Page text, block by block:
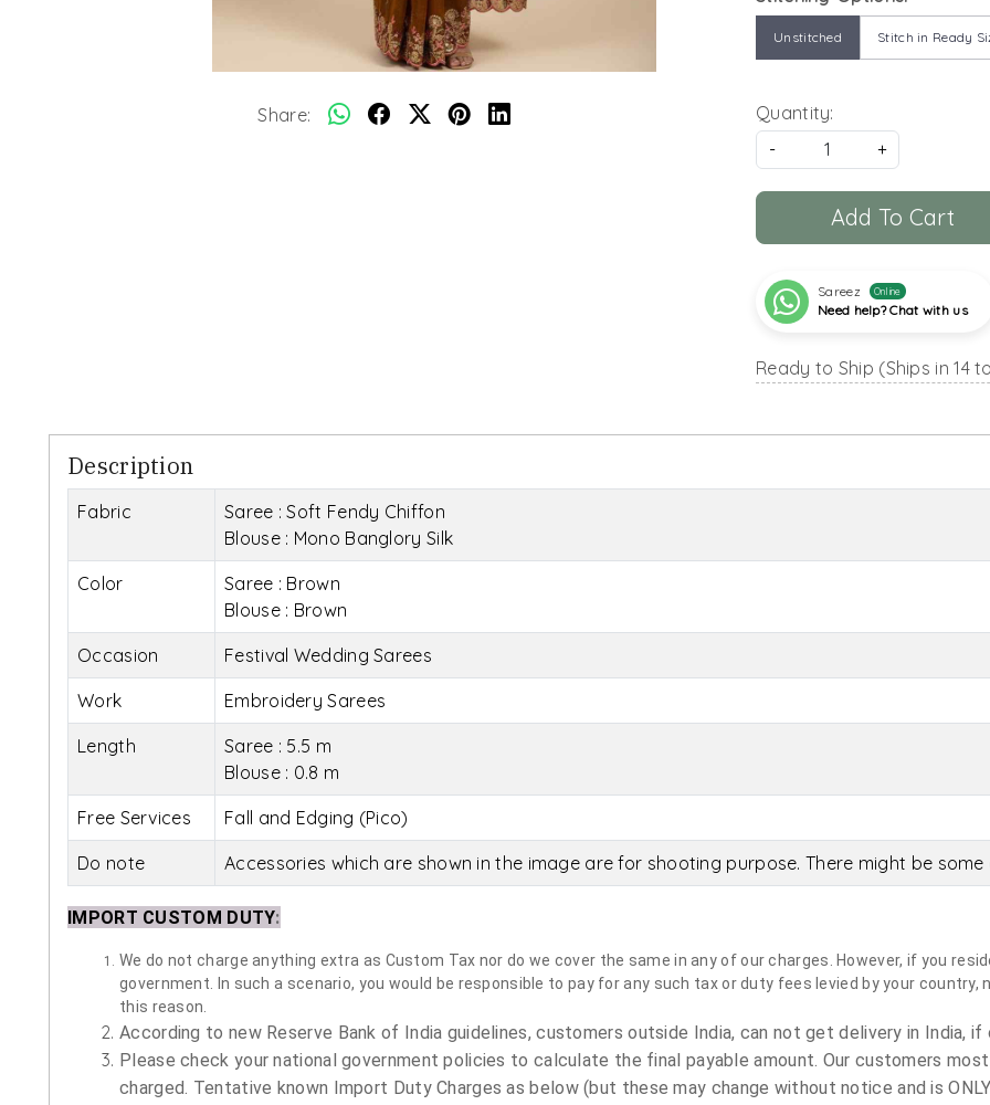
Share:
Unstitched Stitch in Ready
Quantity:
-
+
Add To Cart
Sareez Online
Need help? Chat with us
Ready to Ship (Ships in 14
Description
Fabric
Saree : Soft Fendy Chiffon
Blouse : Mono Banglory Silk
Color
Saree : Brown
Blouse : Brown
Occasion Festival Wedding Sarees
Work Embroidery Sarees
Length
Saree : 5.5 m
Blouse : 0.8 m
Free Services Fall and Edging (Pico)
Do note Accessories which are shown in the image are for shooting purpose. There might be
IMPORT CUSTOM DUTY:
We do not charge anything extra as Custom Tax nor do we cover the same in any of our charges. However, if you
government. In such a scenario, you would be responsible to pay for any such tax or duty fees levied by your
this reason.
According to new Reserve Bank of India guidelines, customers outside India, can not get delivery in India,
Please check your national government policies to calculate the final payable amount. Our customers
charged. Tentative known Import Duty Charges as below (but these may change without notice and is